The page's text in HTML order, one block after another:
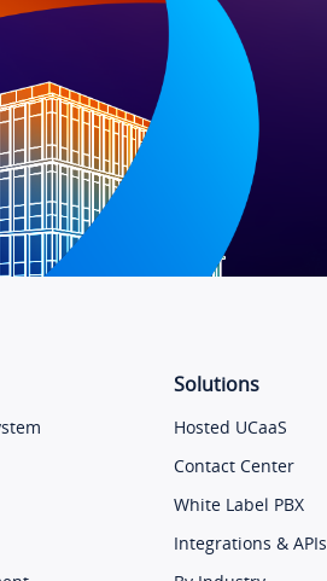
Solutions
Hosted UCaaS
Contact Center
White Label PBX
Integrations & APIs